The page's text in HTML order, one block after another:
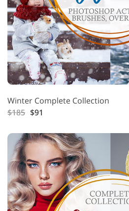
Winter Complete Collection
$185 $91